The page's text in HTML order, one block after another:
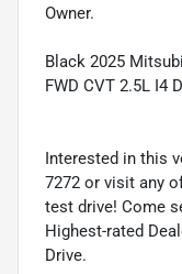
Owner.
Black 2025
FWD CVT 2.5L I4
Interested in this
7272 or visit any
test drive! Come
Highest-rated
Drive.